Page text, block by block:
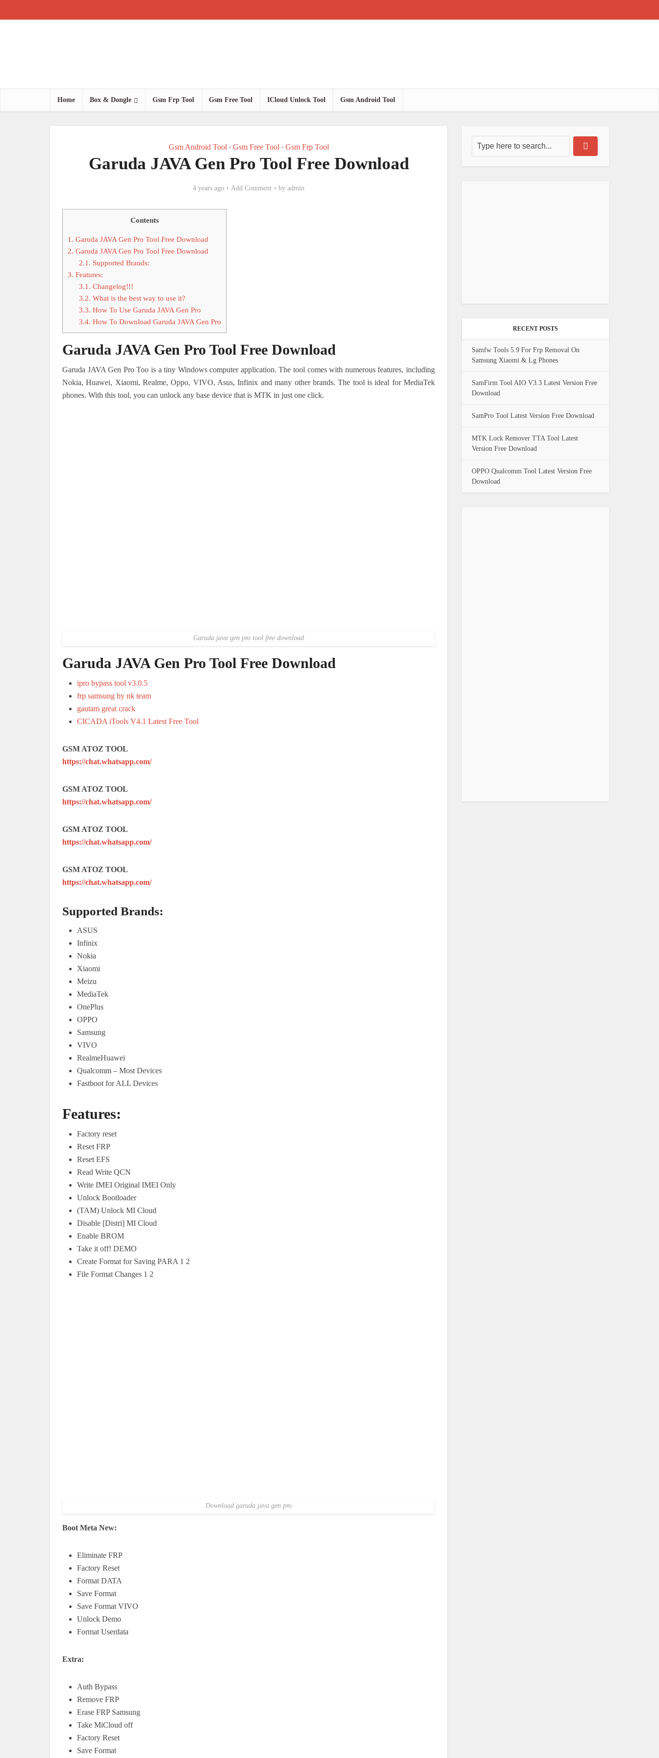
Home Box & Dongle Gsm Frp Tool Gsm Free Tool ICloud Unlock Tool Gsm Android Tool
Gsm Android Tool • Gsm Free Tool • Gsm Frp Tool
Garuda JAVA Gen Pro Tool Free Download
4 years ago Add Comment by admin
Contents
1. Garuda JAVA Gen Pro Tool Free Download
2. Garuda JAVA Gen Pro Tool Free Download
2.1. Supported Brands:
3. Features:
3.1. Changelog!!!
3.2. What is the best way to use it?
3.3. How To Use Garuda JAVA Gen Pro
3.4. How To Download Garuda JAVA Gen Pro
Garuda JAVA Gen Pro Tool Free Download
Garuda JAVA Gen Pro Too is a tiny Windows computer application. The tool comes with numerous features, including
Nokia, Huawei, Xiaomi, Realme, Oppo, VIVO, Asus, Infinix and many other brands. The tool is ideal for MediaTek
phones. With this tool, you can unlock any base device that is MTK in just one click.
Garuda java gen pro tool free download
Garuda JAVA Gen Pro Tool Free Download
ipro bypass tool v3.0.5
frp samsung by nk team
gautam great crack
CICADA iTools V4.1 Latest Free Tool
GSM ATOZ TOOL
https://chat.whatsapp.com/
GSM ATOZ TOOL
https://chat.whatsapp.com/
GSM ATOZ TOOL
https://chat.whatsapp.com/
GSM ATOZ TOOL
https://chat.whatsapp.com/
Supported Brands:
ASUS
Infinix
Nokia
Xiaomi
Meizu
MediaTek
OnePlus
OPPO
Samsung
VIVO
RealmeHuawei
Qualcomm – Most Devices
Fastboot for ALL Devices
Features:
Factory reset
Reset FRP
Reset EFS
Read Write QCN
Write IMEI Original IMEI Only
Unlock Bootloader
(TAM) Unlock MI Cloud
Disable [Distri] MI Cloud
Enable BROM
Take it off! DEMO
Create Format for Saving PARA 1 2
File Format Changes 1 2
Download garuda java gen pro
Boot Meta New:
Eliminate FRP
Factory Reset
Format DATA
Save Format
Save Format VIVO
Unlock Demo
Format Userdata
Extra:
Auth Bypass
Remove FRP
Erase FRP Samsung
Take MiCloud off
Factory Reset
Save Format
RECENT POSTS
Samfw Tools 5.9 For Frp Removal On
Samsung Xiaomi & Lg Phones
SamFirm Tool AIO V3.3 Latest Version Free
Download
SamPro Tool Latest Version Free Download
MTK Lock Remover TTA Tool Latest
Version Free Download
OPPO Qualcomm Tool Latest Version Free
Download